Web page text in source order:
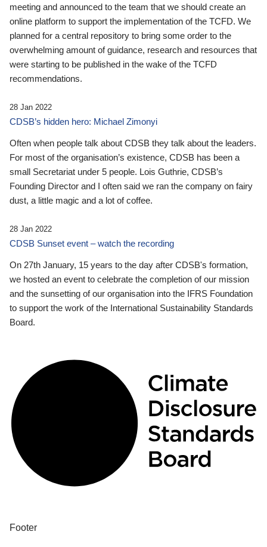
meeting and announced to the team that we should create an
online platform to support the implementation of the TCFD. We
planned for a central repository to bring some order to the
overwhelming amount of guidance, research and resources that
were starting to be published in the wake of the TCFD
recommendations.
28 Jan 2022
CDSB’s hidden hero: Michael Zimonyi
Often when people talk about CDSB they talk about the leaders.
For most of the organisation’s existence, CDSB has been a
small Secretariat under 5 people. Lois Guthrie, CDSB’s
Founding Director and I often said we ran the company on fairy
dust, a little magic and a lot of coffee.
28 Jan 2022
CDSB Sunset event – watch the recording
On 27th January, 15 years to the day after CDSB's formation,
we hosted an event to celebrate the completion of our mission
and the sunsetting of our organisation into the IFRS Foundation
to support the work of the International Sustainability Standards
Board.
Footer